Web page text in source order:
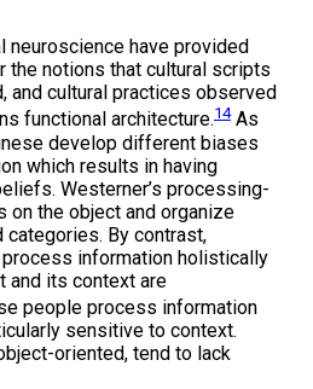
neuroscience have provided
the notions that cultural scripts
and cultural practices observed
functional architecture.14As
develop different biases
which results in having
Westerner’s processing-
on the object and organize
categories. By contrast,
information holistically
and its context are
people process information
sensitive to context.
oriented, tend to lack